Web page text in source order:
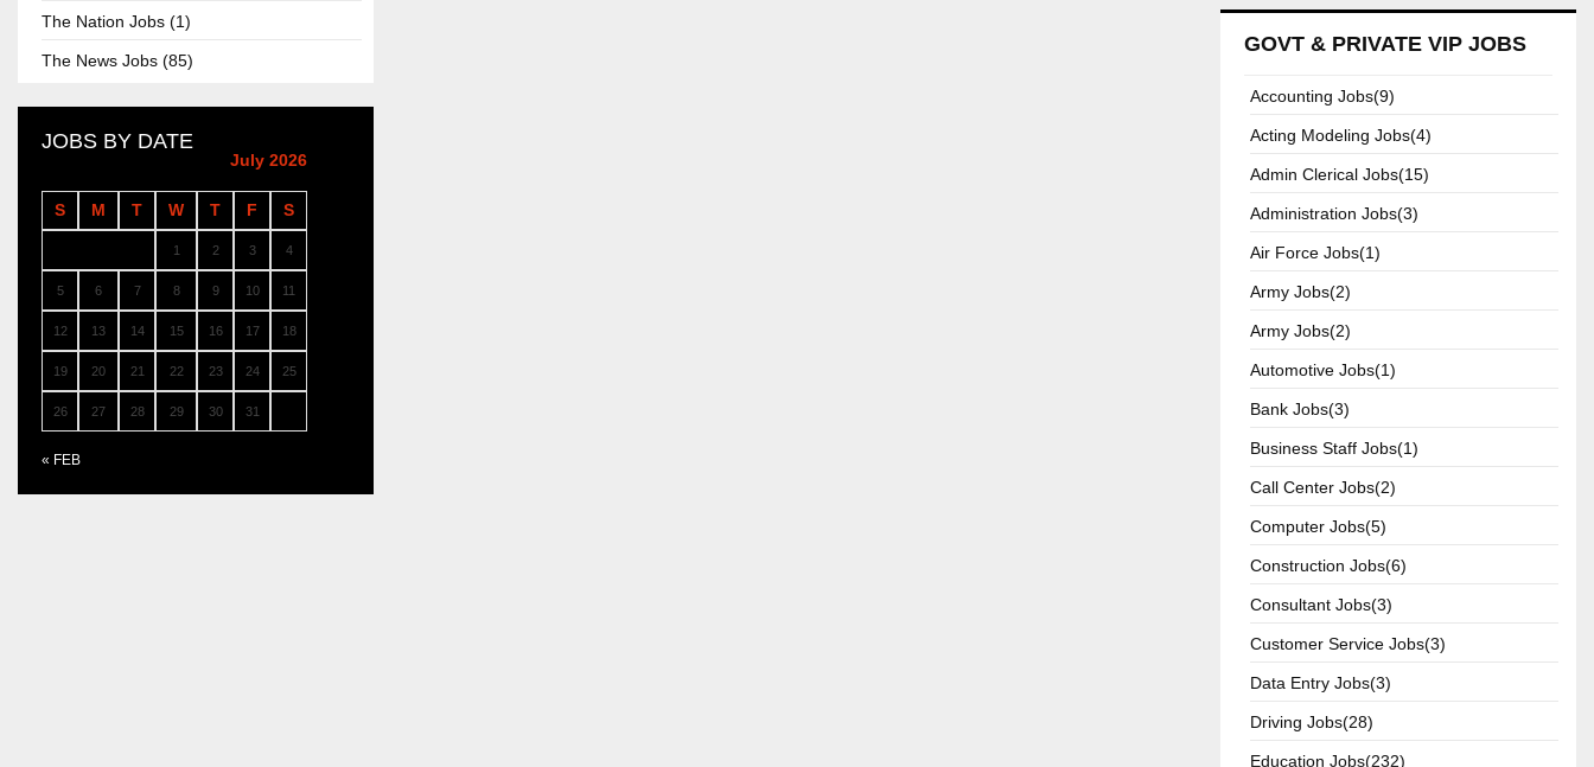
The Nation Jobs (1)
The News Jobs (85)
JOBS BY DATE
July 2026
S M T W T F S
1 2 3 4
5 6 7 8 9 10 11
12 13 14 15 16 17 18
19 20 21 22 23 24 25
26 27 28 29 30 31
« FEB
GOVT & PRIVATE VIP JOBS
Accounting Jobs(9)
Acting Modeling Jobs(4)
Admin Clerical Jobs(15)
Administration Jobs(3)
Air Force Jobs(1)
Army Jobs(2)
Army Jobs(2)
Automotive Jobs(1)
Bank Jobs(3)
Business Staff Jobs(1)
Call Center Jobs(2)
Computer Jobs(5)
Construction Jobs(6)
Consultant Jobs(3)
Customer Service Jobs(3)
Data Entry Jobs(3)
Driving Jobs(28)
Education Jobs(232)